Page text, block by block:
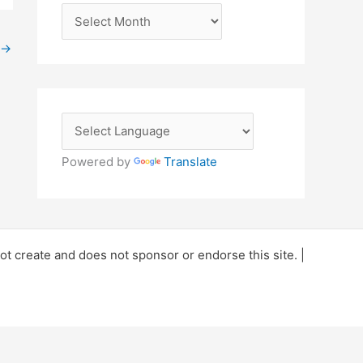
→
r
i
e
Powered by Translate
create and does not sponsor or endorse this site. |